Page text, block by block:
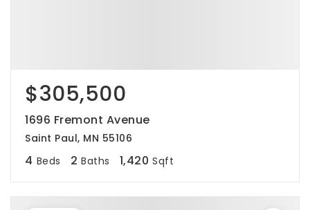
$305,500
1696 Fremont Avenue
Saint Paul, MN 55106
4 Beds 2 Baths 1,420 Sqft